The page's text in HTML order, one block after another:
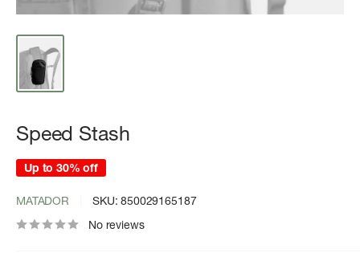
Speed Stash
Up to 30% off
MATADOR SKU:850029165187
No reviews